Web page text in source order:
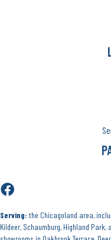
Serving: the Chicagoland area,
Kildeer, Schaumburg, Highland